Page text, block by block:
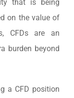
that is being
on the value of
CFDs are an
burden beyond
a CFD position